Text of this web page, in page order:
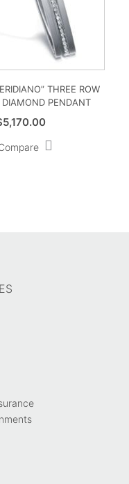
THREE ROW
DIAMOND PENDANT
5,170.00